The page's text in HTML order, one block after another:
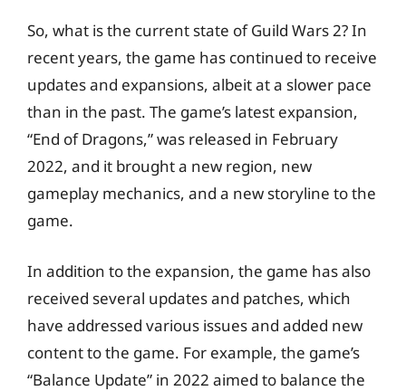
So, what is the current state of Guild Wars 2? In
recent years, the game has continued to receive
updates and expansions, albeit at a slower pace
than in the past. The game’s latest expansion,
“End of Dragons,” was released in February
2022, and it brought a new region, new
gameplay mechanics, and a new storyline to the
game.
In addition to the expansion, the game has also
received several updates and patches, which
have addressed various issues and added new
content to the game. For example, the game’s
“Balance Update” in 2022 aimed to balance the